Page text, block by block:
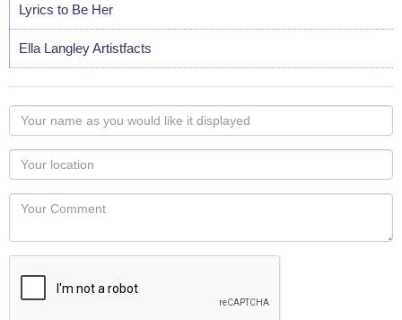
Lyrics to Be Her
Ella Langley Artistfacts
Your
name
as
you
would
like
displayed
Your
Locaton
Your